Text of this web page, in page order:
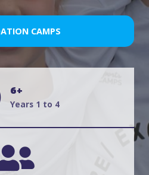
CAMPS
6+
Years 1 to 4